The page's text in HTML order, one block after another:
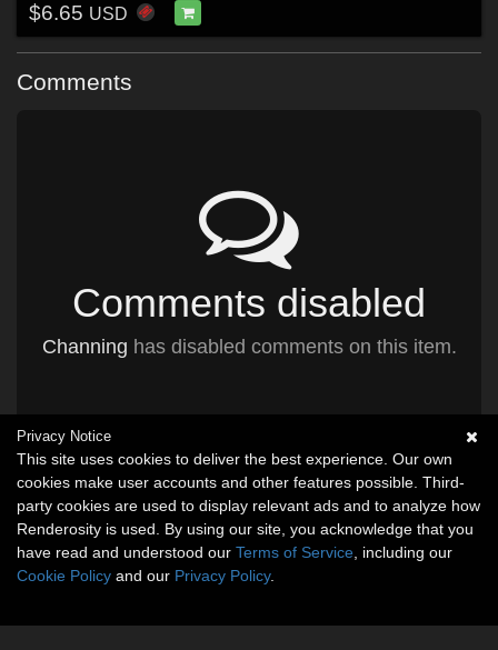
$6.65 USD
Comments
Comments disabled
Channing has disabled comments on this item.
Privacy Notice
This site uses cookies to deliver the best experience. Our own
cookies make user accounts and other features possible. Third-
party cookies are used to display relevant ads and to analyze how
Renderosity is used. By using our site, you acknowledge that you
have read and understood our Terms of Service , including our
Cookie Policy and our Privacy Policy.